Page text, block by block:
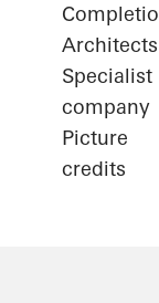
Architects
Specialist
company
Picture
credits